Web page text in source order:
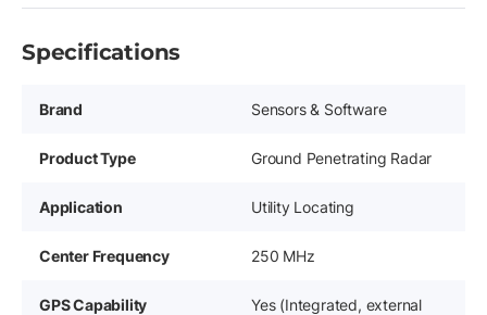
Specifications
Brand Sensors & Software
Product Type Ground Penetrating Radar
Application Utility Locating
Center Frequency 250 MHz
GPS Capability
Yes (Integrated, external